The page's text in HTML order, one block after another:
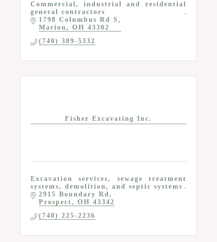
Commercial, industrial and residential
general contractors
1798 Columbus Rd S
Marion
OH 43302
(740) 389-5332
Fisher Excavating Inc.
Excavation services, sewage treatment
systems, demolition, and septic systems
2915 Boundary Rd
Prospect
OH 43342
(740) 225-2236